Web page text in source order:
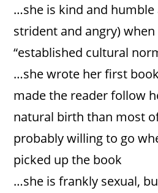
…she is kind and
strident and angry)
“established cultural
…she wrote her first
made the reader follow
natural birth than most
probably willing to go
picked up the book
…she is frankly sexual,